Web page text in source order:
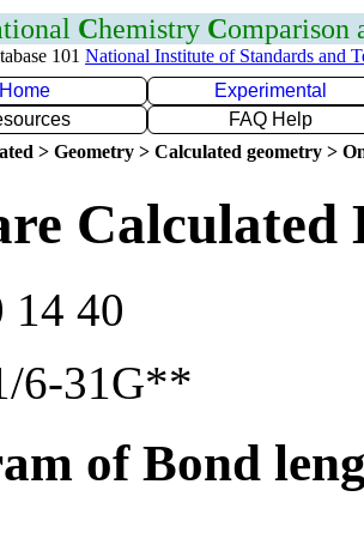
Chemistry Comparison
101 National Institute of Standards and
Home
Experimental
FAQ Help
> Geometry > Calculated geometry >
Calculated
14 40
6-31G**
of Bond